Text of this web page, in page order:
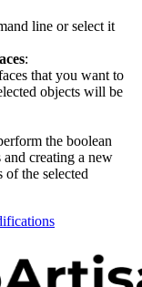
line or select it
:
that you want to
objects will be
the boolean
creating a new
of the selected